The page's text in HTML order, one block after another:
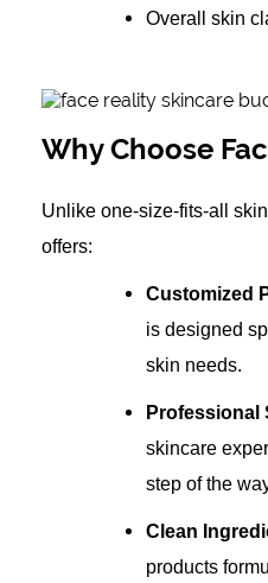
Overall skin
Why Choose
Unlike one-size-fits-all
offers:
Customized
is designed
skin needs.
Professional
skincare
step of the
Clean
products